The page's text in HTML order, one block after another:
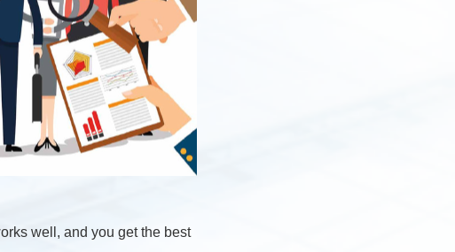
well, and you get the best